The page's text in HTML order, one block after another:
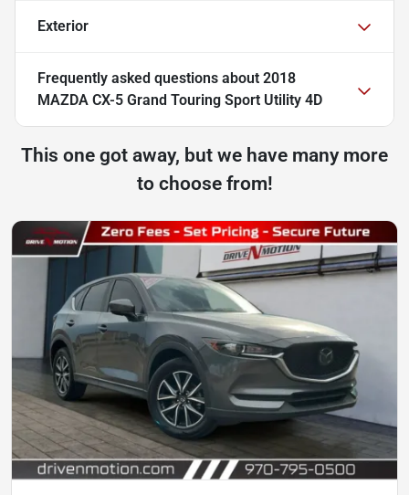
Exterior
Frequently asked questions about 2018
MAZDA CX-5 Grand Touring Sport Utility 4D
This one got away, but we have many more
to choose from!